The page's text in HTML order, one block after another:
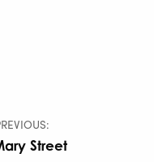
Street